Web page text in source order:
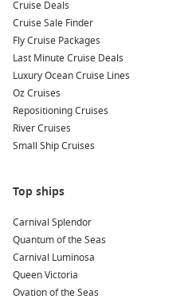
Cruise Deals
Cruise Sale Finder
Fly Cruise Packages
Last Minute Cruise Deals
Luxury Ocean Cruise Lines
Oz Cruises
Repositioning Cruises
River Cruises
Small Ship Cruises
Top ships
Carnival Splendor
Quantum of the Seas
Carnival Luminosa
Queen Victoria
Ovation of the Seas